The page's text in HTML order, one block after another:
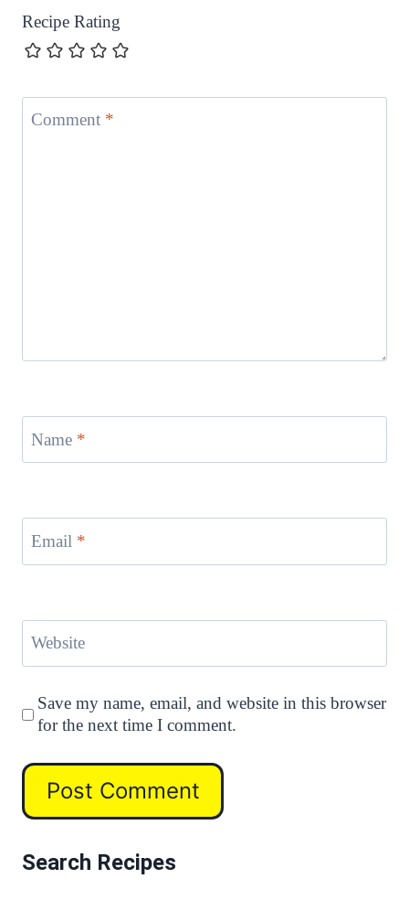
Recipe Rating
Comment *
Name *
Email *
Website
Save my name, email, and website in this browser
for the next time I comment.
Search Recipes